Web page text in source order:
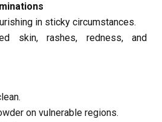
in sticky circumstances.
skin, rashes, redness, and
on vulnerable regions.